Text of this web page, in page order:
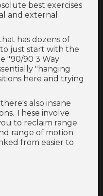
best exercises
and external
has dozens of
to just start with the
"90/90 3 Way
"hanging
here and trying
also insane
These involve
to reclaim range
range of motion.
from easier to